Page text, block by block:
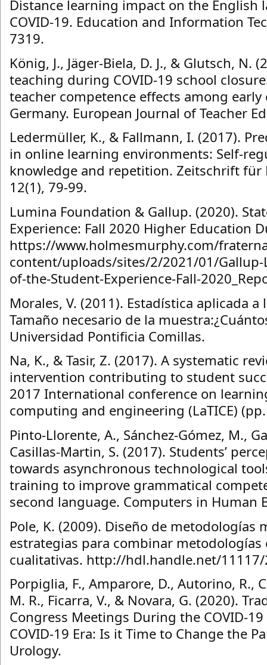
Distance learning impact on the
COVID-19. Education and Information
7319.
König, J., Jäger-Biela, D. J., & Glutsch,
teaching during COVID-19 school
teacher competence effects among early
Germany. European Journal of Teacher
Ledermüller, K., & Fallmann, I. (2017).
in online learning environments: Self-
knowledge and repetition. Zeitschrift
12(1), 79-99.
Lumina Foundation & Gallup. (2020).
Experience: Fall 2020 Higher Education
https://www.holmesmurphy.com/
content/uploads/sites/2/2021/01/
of-the-Student-Experience-Fall-
Morales, V. (2011). Estadística aplicada a
Tamaño necesario de la
Universidad Pontificia Comillas.
Na, K., & Tasir, Z. (2017). A systematic
intervention contributing to student
2017 International conference on
computing and engineering (LaTICE) (pp.
Pinto-Llorente, A., Sánchez-Gómez, M.,
Casillas-Martin, S. (2017). Students’
towards asynchronous technological
training to improve grammatical
second language. Computers in Human
Pole, K. (2009). Diseño de metodologías
estrategias para combinar metodologías
cualitativas. http://hdl.handle.net/
Porpiglia, F., Amparore, D., Autorino, R.,
M. R., Ficarra, V., & Novara, G. (2020).
Congress Meetings During the COVID-
COVID-19 Era: Is it Time to Change the
Urology.